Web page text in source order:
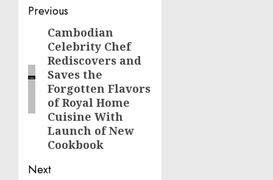
Post
navigation
Previous
Previous
post:
Cambodian
Celebrity Chef
Rediscovers and
Saves the
Forgotten Flavors
of Royal Home
Cuisine With
Launch of New
Cookbook
Next